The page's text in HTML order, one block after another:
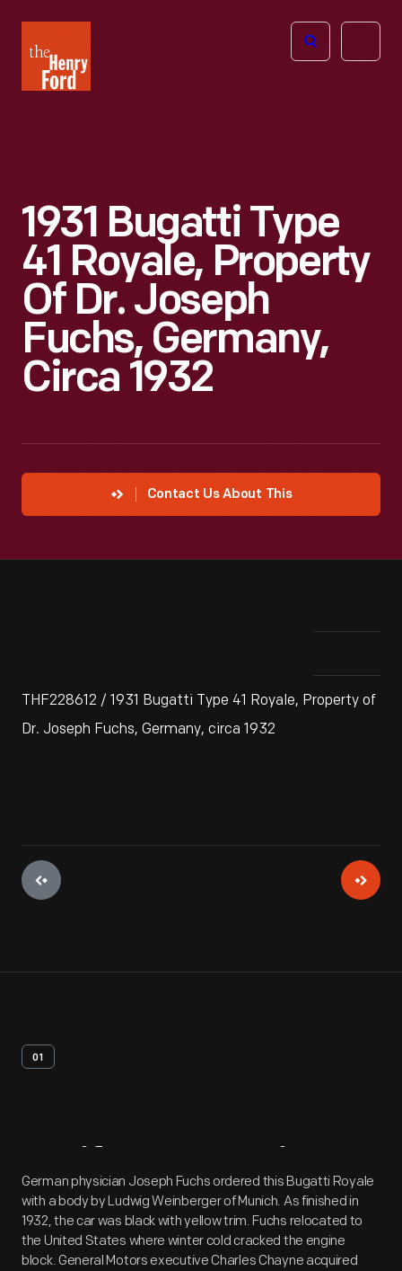
Henry
Ford
Open
1931 Bugatti Type
41 Royale, Property
Of Dr. Joseph
Fuchs, Germany,
Circa 1932
Contact Us About This
THF228612 / 1931 Bugatti Type 41 Royale, Property of
Dr. Joseph Fuchs, Germany, circa 1932
01
Artifact Overview
German physician Joseph Fuchs ordered this Bugatti Royale
with a body by Ludwig Weinberger of Munich. As finished in
1932, the car was black with yellow trim. Fuchs relocated to
the United States where winter cold cracked the engine
block. General Motors executive Charles Chayne acquired